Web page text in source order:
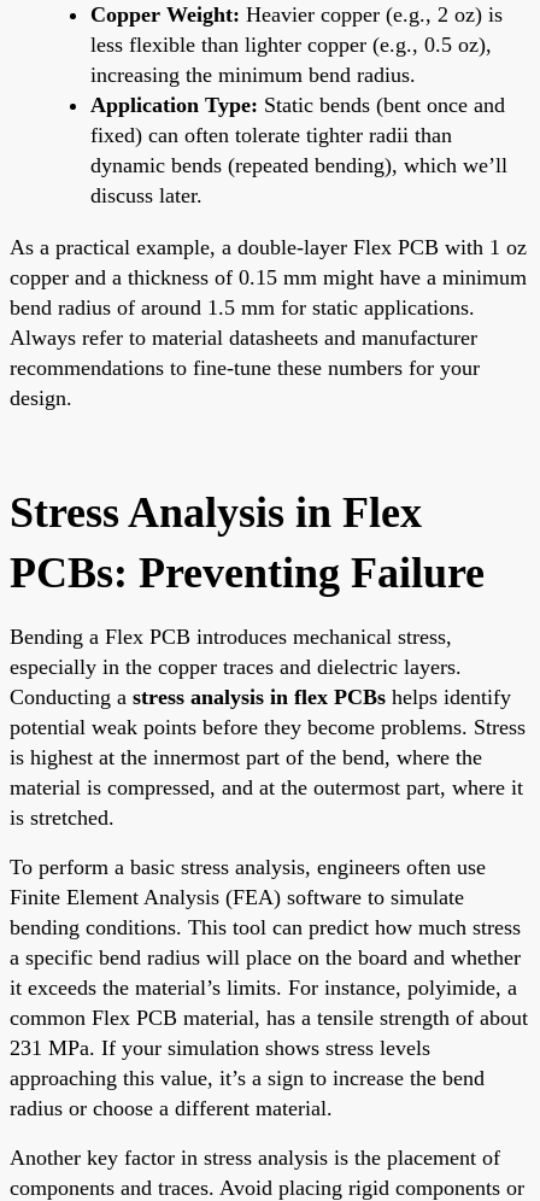
Copper Weight: Heavier copper (e.g., 2 oz) is
less flexible than lighter copper (e.g., 0.5 oz),
increasing the minimum bend radius.
Application Type: Static bends (bent once and
fixed) can often tolerate tighter radii than
dynamic bends (repeated bending), which we’ll
discuss later.
As a practical example, a double-layer Flex PCB with 1 oz
copper and a thickness of 0.15 mm might have a minimum
bend radius of around 1.5 mm for static applications.
Always refer to material datasheets and manufacturer
recommendations to fine-tune these numbers for your
design.
Stress Analysis in Flex
PCBs: Preventing Failure
Bending a Flex PCB introduces mechanical stress,
especially in the copper traces and dielectric layers.
Conducting a stress analysis in flex PCBs helps identify
potential weak points before they become problems. Stress
is highest at the innermost part of the bend, where the
material is compressed, and at the outermost part, where it
is stretched.
To perform a basic stress analysis, engineers often use
Finite Element Analysis (FEA) software to simulate
bending conditions. This tool can predict how much stress
a specific bend radius will place on the board and whether
it exceeds the material’s limits. For instance, polyimide, a
common Flex PCB material, has a tensile strength of about
231 MPa. If your simulation shows stress levels
approaching this value, it’s a sign to increase the bend
radius or choose a different material.
Another key factor in stress analysis is the placement of
components and traces. Avoid placing rigid components or